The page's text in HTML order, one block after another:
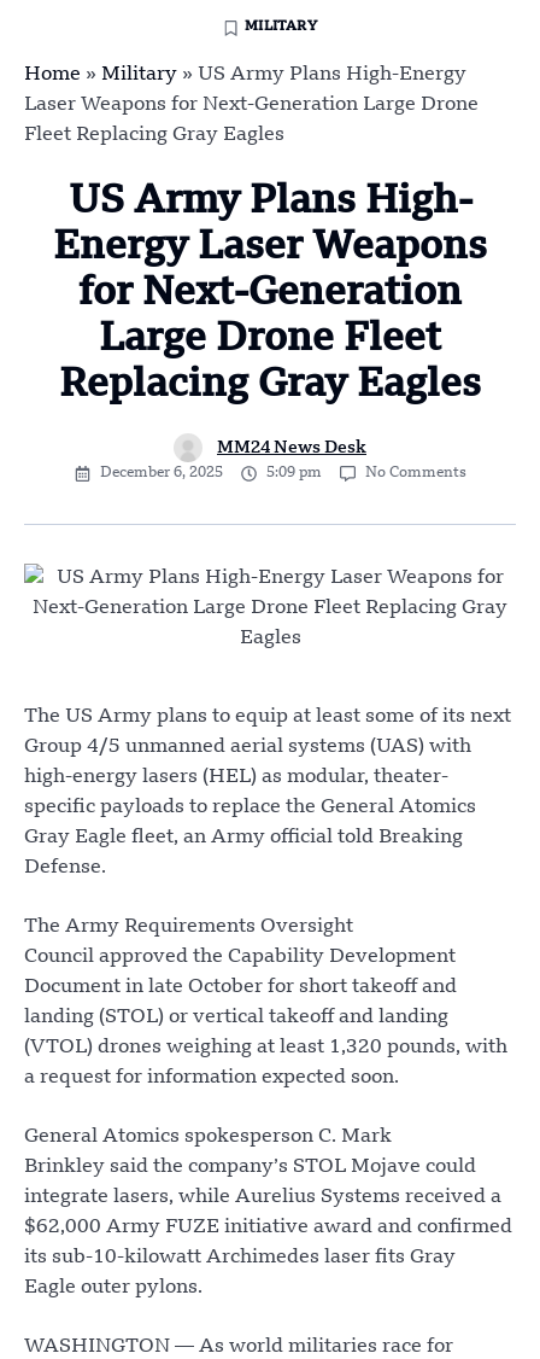
MILITARY
Home » Military » US Army Plans High-Energy
Laser Weapons for Next-Generation Large Drone
Fleet Replacing Gray Eagles
US Army Plans High-
Energy Laser Weapons
for Next-Generation
Large Drone Fleet
Replacing Gray Eagles
MM24 News Desk
December 6, 2025 5:09 pm No Comments
The US Army plans to equip at least some of its next
Group 4/5 unmanned aerial systems (UAS) with
high-energy lasers (HEL) as modular, theater-
specific payloads to replace the General Atomics
Gray Eagle fleet, an Army official told Breaking
Defense.
The Army Requirements Oversight
Council approved the Capability Development
Document in late October for short takeoff and
landing (STOL) or vertical takeoff and landing
(VTOL) drones weighing at least 1,320 pounds, with
a request for information expected soon.
General Atomics spokesperson C. Mark
Brinkley said the company’s STOL Mojave could
integrate lasers, while Aurelius Systems received a
$62,000 Army FUZE initiative award and confirmed
its sub-10-kilowatt Archimedes laser fits Gray
Eagle outer pylons.
WASHINGTON — As world militaries race for